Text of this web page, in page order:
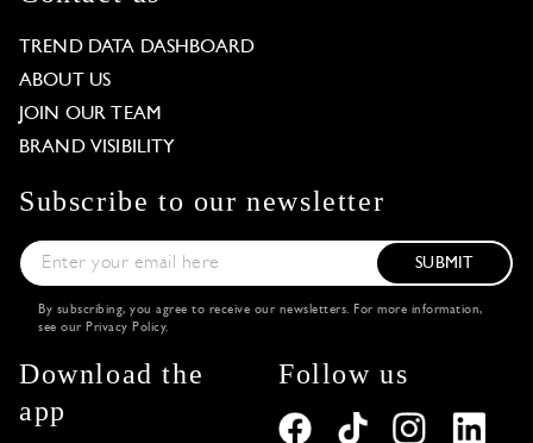
TREND DATA DASHBOARD
ABOUT US
JOIN OUR TEAM
BRAND VISIBILITY
Subscribe to our newsletter
SUBMIT
By subscribing, you agree to receive our newsletters. For more information,
see our Privacy Policy.
Download the
app
Follow us